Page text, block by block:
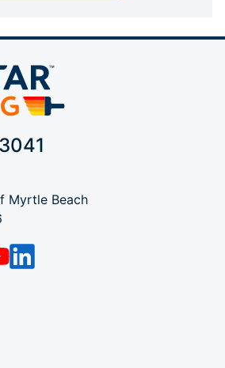
Myrtle Beach